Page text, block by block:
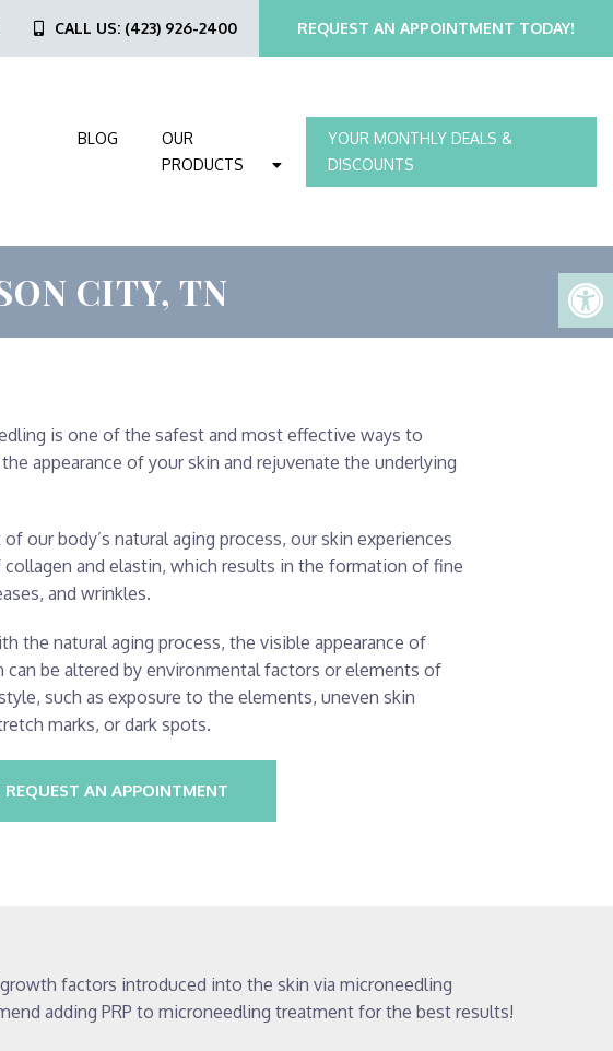
CALL US: (423) 926-2400 REQUEST AN APPOINTMENT TODAY!
BLOG
OUR
PRODUCTS
YOUR MONTHLY DEALS &
DISCOUNTS
CITY, TN
is one of the safest and most effective ways to
appearance of your skin and rejuvenate the underlying
of our body’s natural aging process, our skin experiences
collagen and elastin, which results in the formation of fine
and wrinkles.
the natural aging process, the visible appearance of
can be altered by environmental factors or elements of
such as exposure to the elements, uneven skin
marks, or dark spots.
REQUEST AN APPOINTMENT
factors introduced into the skin via microneedling
adding PRP to microneedling treatment for the best results!